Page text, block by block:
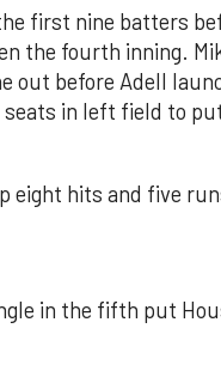
first nine batters
the fourth inning.
out before Adell
in left field to
eight hits and five
in the fifth put